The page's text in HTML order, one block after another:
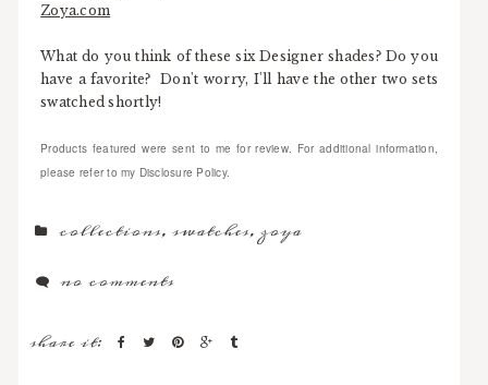
Zoya.com
What do you think of these six Designer shades? Do you
have a favorite? Don't worry, I'll have the other two sets
swatched shortly!
Products featured were sent to me for review. For additional information,
please refer to my Disclosure Policy.
collections,swatches,zoya
no comments
share it: